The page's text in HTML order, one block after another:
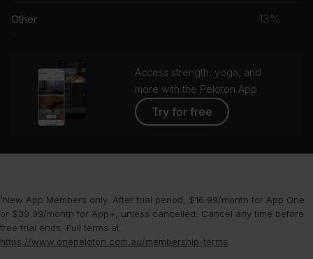
Other 13%
Access strength, yoga, and
more with the Peloton App
Try for free
¹New App Members only. After trial period, $16.99/month for App One
or $39.99/month for App+, unless cancelled. Cancel any time before
free trial ends. Full terms at
https://www.onepeloton.com.au/membership-terms